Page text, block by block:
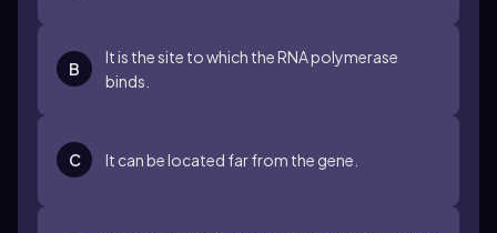
B
It is the site to which the RNA polymerase
binds.
C It can be located far from the gene.